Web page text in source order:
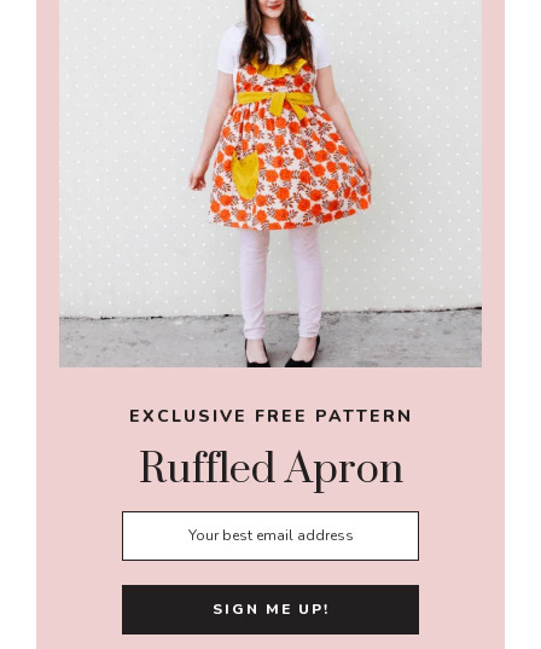
EXCLUSIVE FREE PATTERN
Ruffled Apron